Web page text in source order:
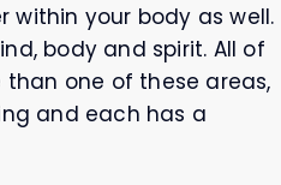
your body as well.
body and spirit. All of
one of these areas,
and each has a